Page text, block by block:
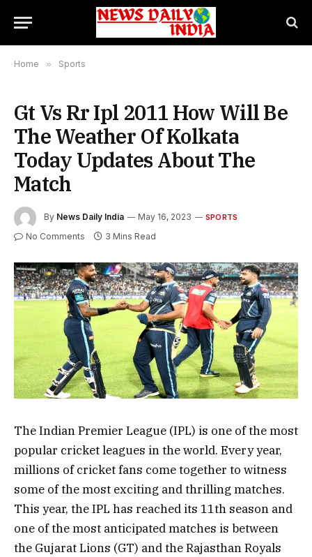
Home » Sports
Gt Vs Rr Ipl 2011 How Will Be
The Weather Of Kolkata
Today Updates About The
Match
By News Daily India May 16, 2023 SPORTS
No Comments 3 Mins Read
The Indian Premier League (IPL) is one of the most
popular cricket leagues in the world. Every year,
millions of cricket fans come together to witness
some of the most exciting and thrilling matches.
This year, the IPL has reached its 11th season and
one of the most anticipated matches is between
the Gujarat Lions (GT) and the Rajasthan Royals